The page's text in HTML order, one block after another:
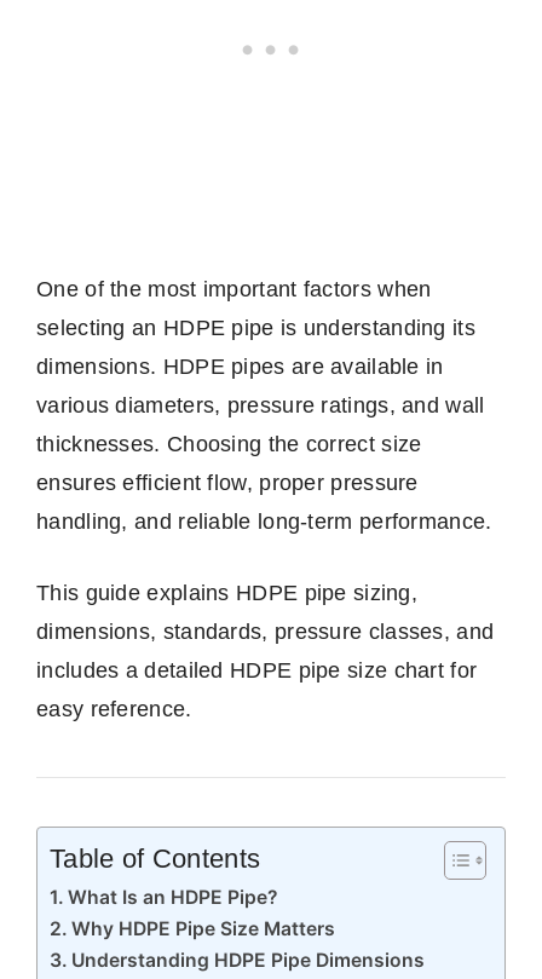
One of the most important factors when
selecting an HDPE pipe is understanding its
dimensions. HDPE pipes are available in
various diameters, pressure ratings, and wall
thicknesses. Choosing the correct size
ensures efficient flow, proper pressure
handling, and reliable long-term performance.
This guide explains HDPE pipe sizing,
dimensions, standards, pressure classes, and
includes a detailed HDPE pipe size chart for
easy reference.
Table of Contents
What Is an HDPE Pipe?
Why HDPE Pipe Size Matters
Understanding HDPE Pipe Dimensions